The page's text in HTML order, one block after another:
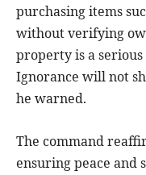
purchasing items
without verifying
property is a
Ignorance will not
he warned.
The command
ensuring peace and